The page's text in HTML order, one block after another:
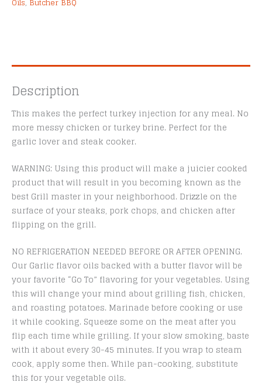
Description
This makes the perfect turkey injection for any meal. No
more messy chicken or turkey brine. Perfect for the
garlic lover and steak cooker.
WARNING: Using this product will make a juicier cooked
product that will result in you becoming known as the
best Grill master in your neighborhood. Drizzle on the
surface of your steaks, pork chops, and chicken after
flipping on the grill.
NO REFRIGERATION NEEDED BEFORE OR AFTER OPENING.
Our Garlic flavor oils backed with a butter flavor will be
your favorite “Go To” flavoring for your vegetables. Using
this will change your mind about grilling fish, chicken,
and roasting potatoes. Marinade before cooking or use
it while cooking. Squeeze some on the meat after you
flip each time while grilling. If your slow smoking, baste
with it about every 30-45 minutes. If you wrap to steam
cook, apply some then. While pan-cooking, substitute
this for your vegetable oils.